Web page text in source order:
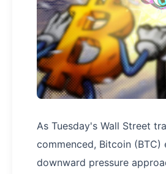
As Tuesday's Wall Street
commenced, Bitcoin (BTC)
downward pressure